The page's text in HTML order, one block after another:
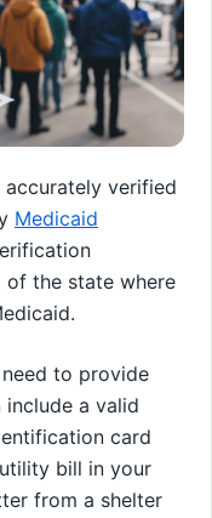
accurately verified
Medicaid
of the state where
to provide
include a valid
card
bill in your
from a shelter